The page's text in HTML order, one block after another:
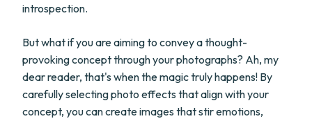
introspection.
But what if you are aiming to convey a thought-
provoking concept through your photographs? Ah, my
dear reader, that's when the magic truly happens! By
carefully selecting photo effects that align with your
concept, you can create images that stir emotions,